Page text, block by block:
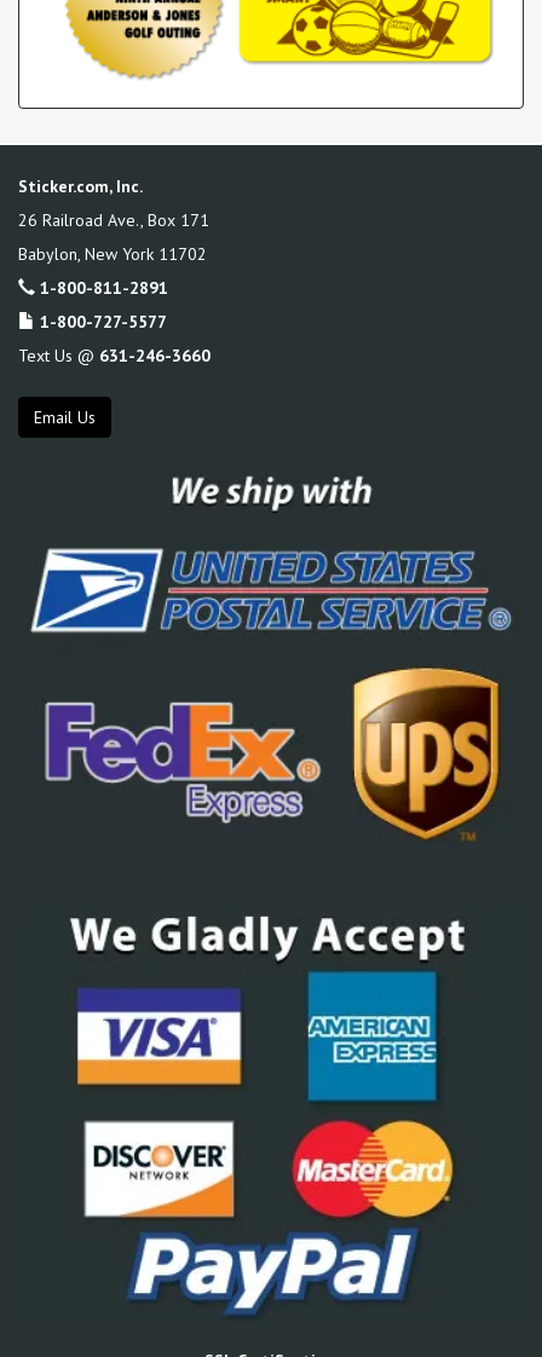
Sticker.com, Inc.
26 Railroad Ave., Box 171
Babylon New York 11702
1-800-811-2891
1-800-727-5577
Text Us @ 631-246-3660
Email Us